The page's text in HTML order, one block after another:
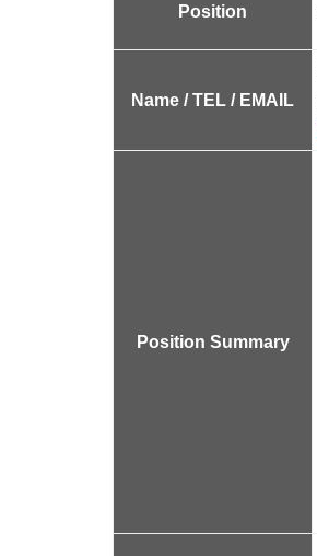
Position
Name / TEL / EMAIL
Position Summary